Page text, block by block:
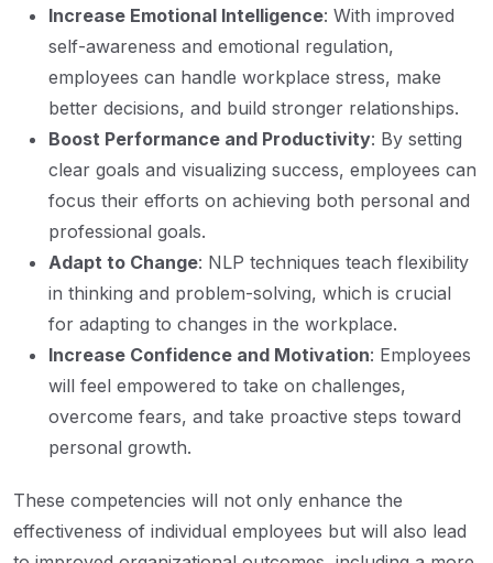
Increase Emotional Intelligence: With improved
self-awareness and emotional regulation,
employees can handle workplace stress, make
better decisions, and build stronger relationships.
Boost Performance and Productivity: By setting
clear goals and visualizing success, employees can
focus their efforts on achieving both personal and
professional goals.
Adapt to Change: NLP techniques teach flexibility
in thinking and problem-solving, which is crucial
for adapting to changes in the workplace.
Increase Confidence and Motivation: Employees
will feel empowered to take on challenges,
overcome fears, and take proactive steps toward
personal growth.
These competencies will not only enhance the
effectiveness of individual employees but will also lead